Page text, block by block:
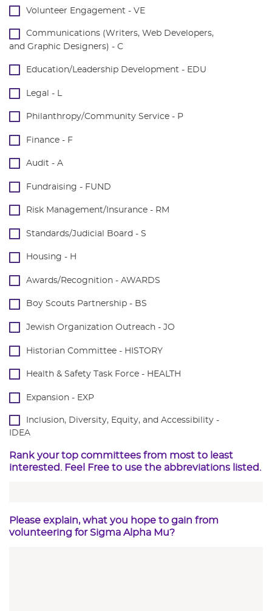
Volunteer Engagement - VE
Communications (Writers, Web Developers,
and Graphic Designers) - C
Education/Leadership Development - EDU
Legal - L
Philanthropy/Community Service - P
Finance - F
Audit - A
Fundraising - FUND
Risk Management/Insurance - RM
Standards/Judicial Board - S
Housing - H
Awards/Recognition - AWARDS
Boy Scouts Partnership - BS
Jewish Organization Outreach - JO
Historian Committee - HISTORY
Health & Safety Task Force - HEALTH
Expansion - EXP
Inclusion, Diversity, Equity, and Accessibility -
IDEA
Rank your top committees from most to least
interested. Feel Free to use the abbreviations listed.
Please explain, what you hope to gain from
volunteering for Sigma Alpha Mu?